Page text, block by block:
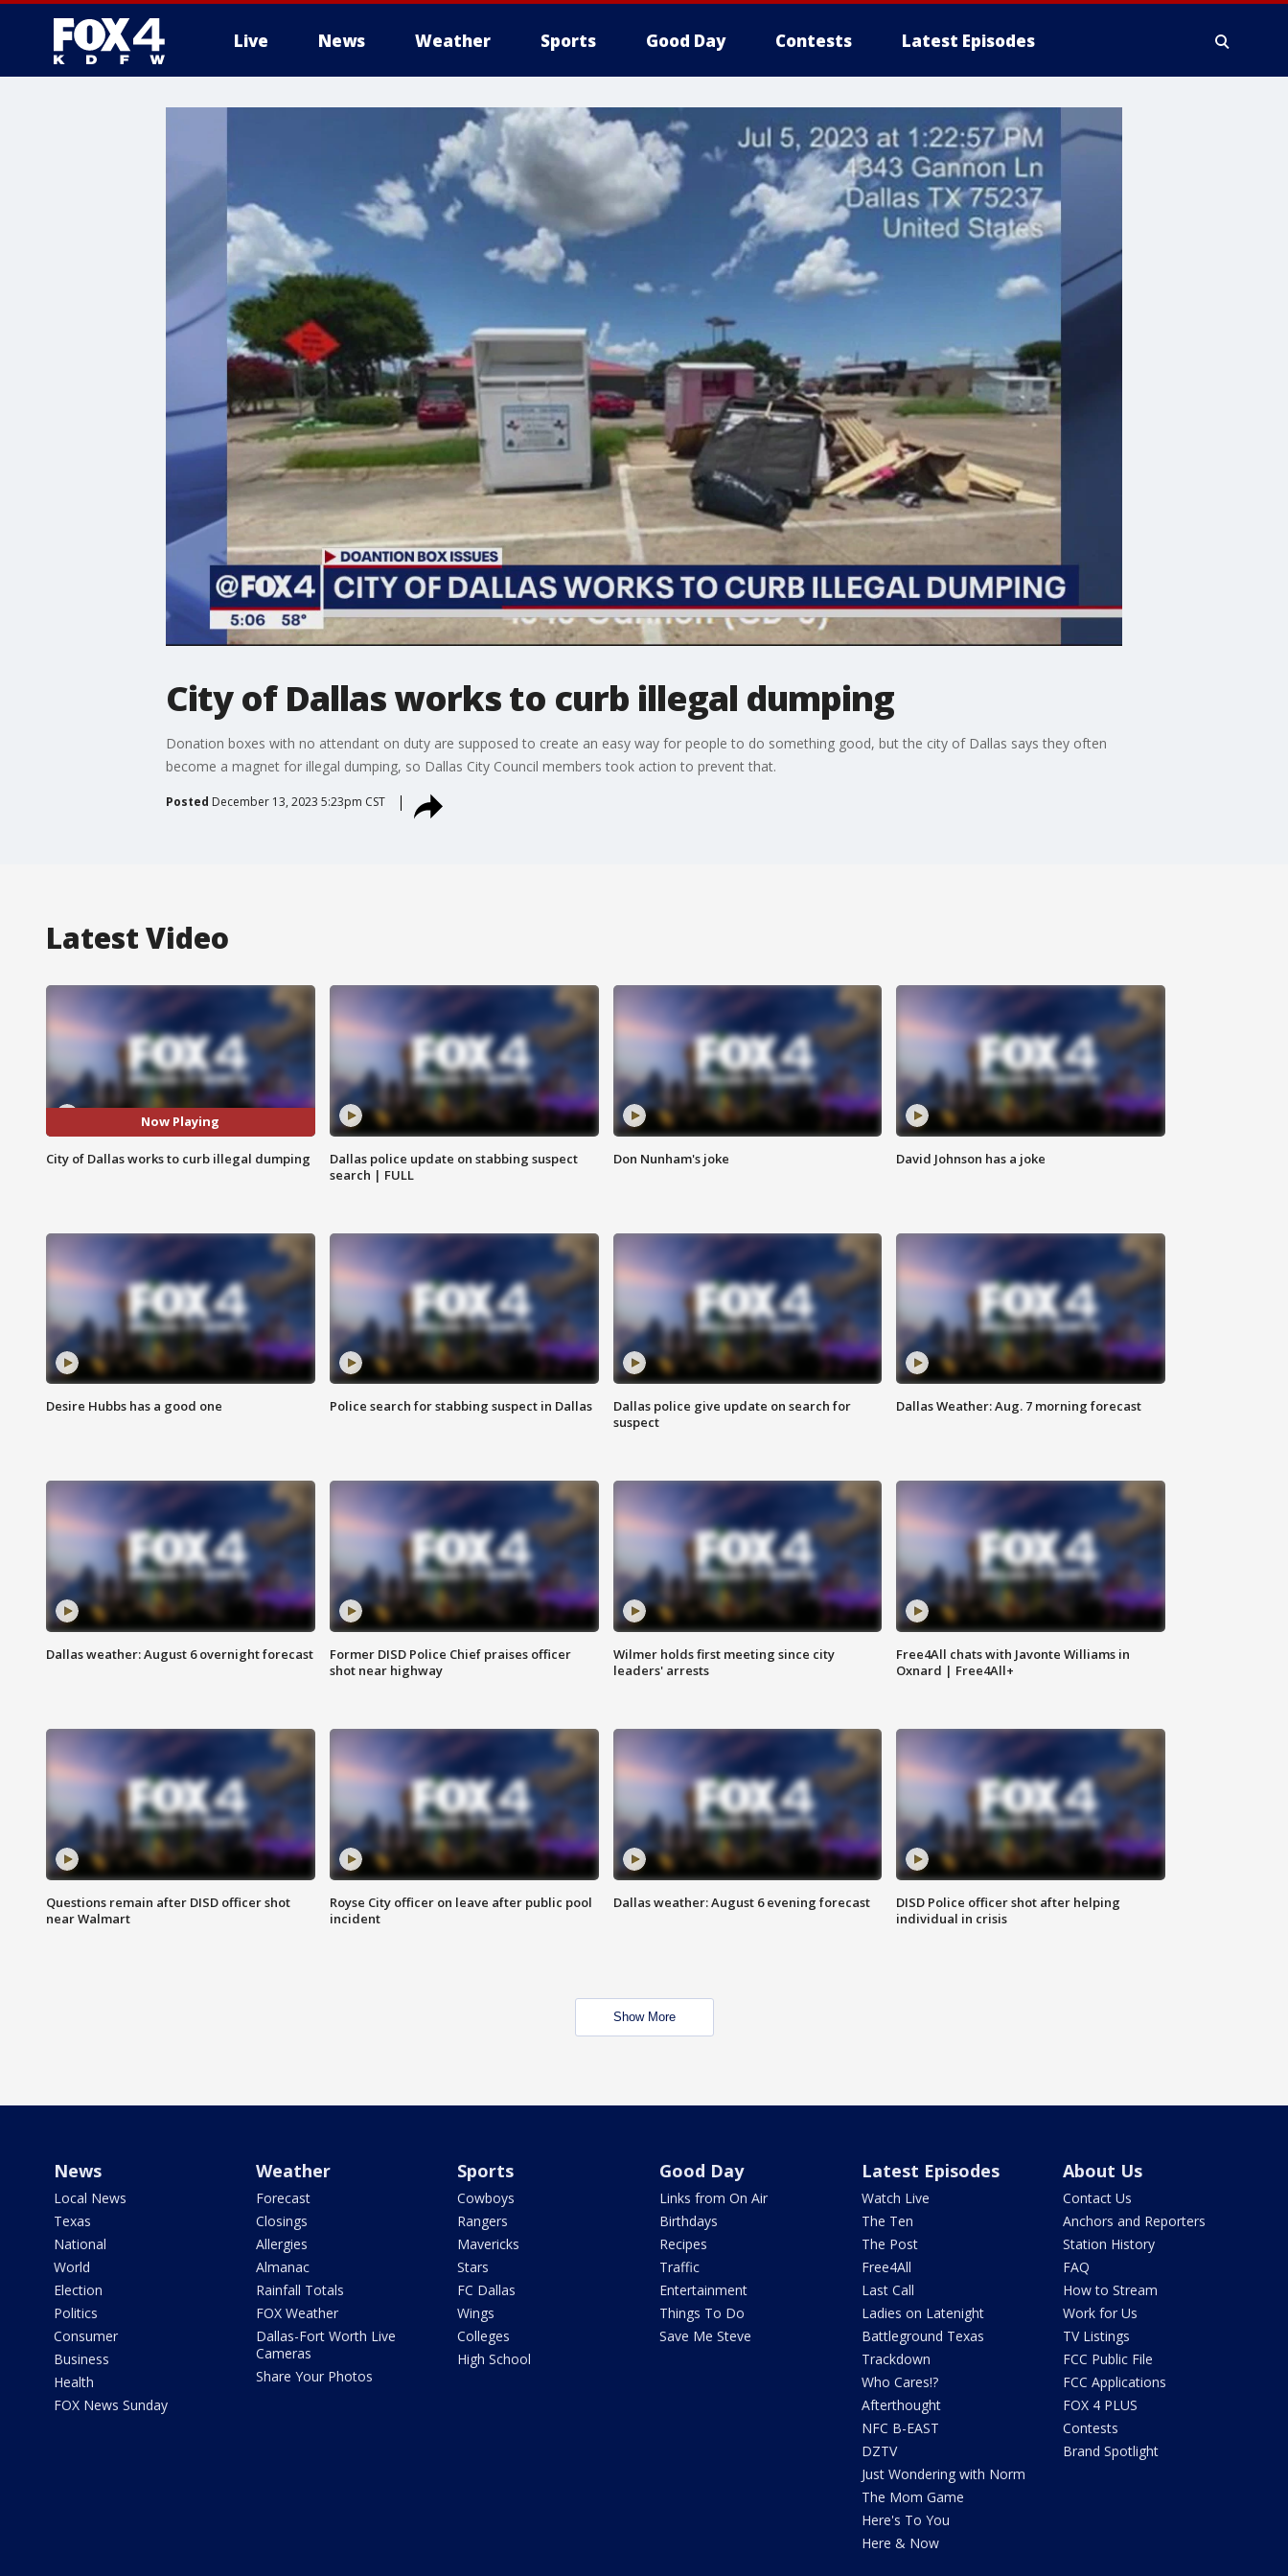
Live News Weather Sports Good Day Contests Latest Episodes
City of Dallas works to curb illegal dumping
Donation boxes with no attendant on duty are supposed to create an easy way for people to do something good, but the city of Dallas says they often
become a magnet for illegal dumping, so Dallas City Council members took action to prevent that.
Posted December 13, 2023 5:23pm CST
Latest Video
Now Playing
City of Dallas works to curb illegal dumping
Dallas police update on stabbing suspect
search | FULL
Don Nunham's joke David Johnson has a joke
Desire Hubbs has a good one Police search for stabbing suspect in Dallas
Dallas police give update on search for
suspect
Dallas Weather: Aug. 7 morning forecast
Dallas weather: August 6 overnight forecast
Former DISD Police Chief praises officer
shot near highway
Wilmer holds first meeting since city
leaders' arrests
Free4All chats with Javonte Williams in
Oxnard | Free4All+
Questions remain after DISD officer shot
near Walmart
Royse City officer on leave after public pool
incident
Dallas weather: August 6 evening forecast
DISD Police officer shot after helping
individual in crisis
Show More
News
Local News
Texas
National
World
Election
Politics
Consumer
Business
Health
FOX News Sunday
Weather
Forecast
Closings
Allergies
Almanac
Rainfall Totals
FOX Weather
Dallas-Fort Worth Live
Cameras
Share Your Photos
Sports
Cowboys
Rangers
Mavericks
Stars
FC Dallas
Wings
Colleges
High School
Good Day
Links from On Air
Birthdays
Recipes
Traffic
Entertainment
Things To Do
Save Me Steve
Latest Episodes
Watch Live
The Ten
The Post
Free4All
Last Call
Ladies on Latenight
Battleground Texas
Trackdown
Who Cares!?
Afterthought
NFC B-EAST
DZTV
Just Wondering with Norm
The Mom Game
Here's To You
Here & Now
About Us
Contact Us
Anchors and Reporters
Station History
FAQ
How to Stream
Work for Us
TV Listings
FCC Public File
FCC Applications
FOX 4 PLUS
Contests
Brand Spotlight